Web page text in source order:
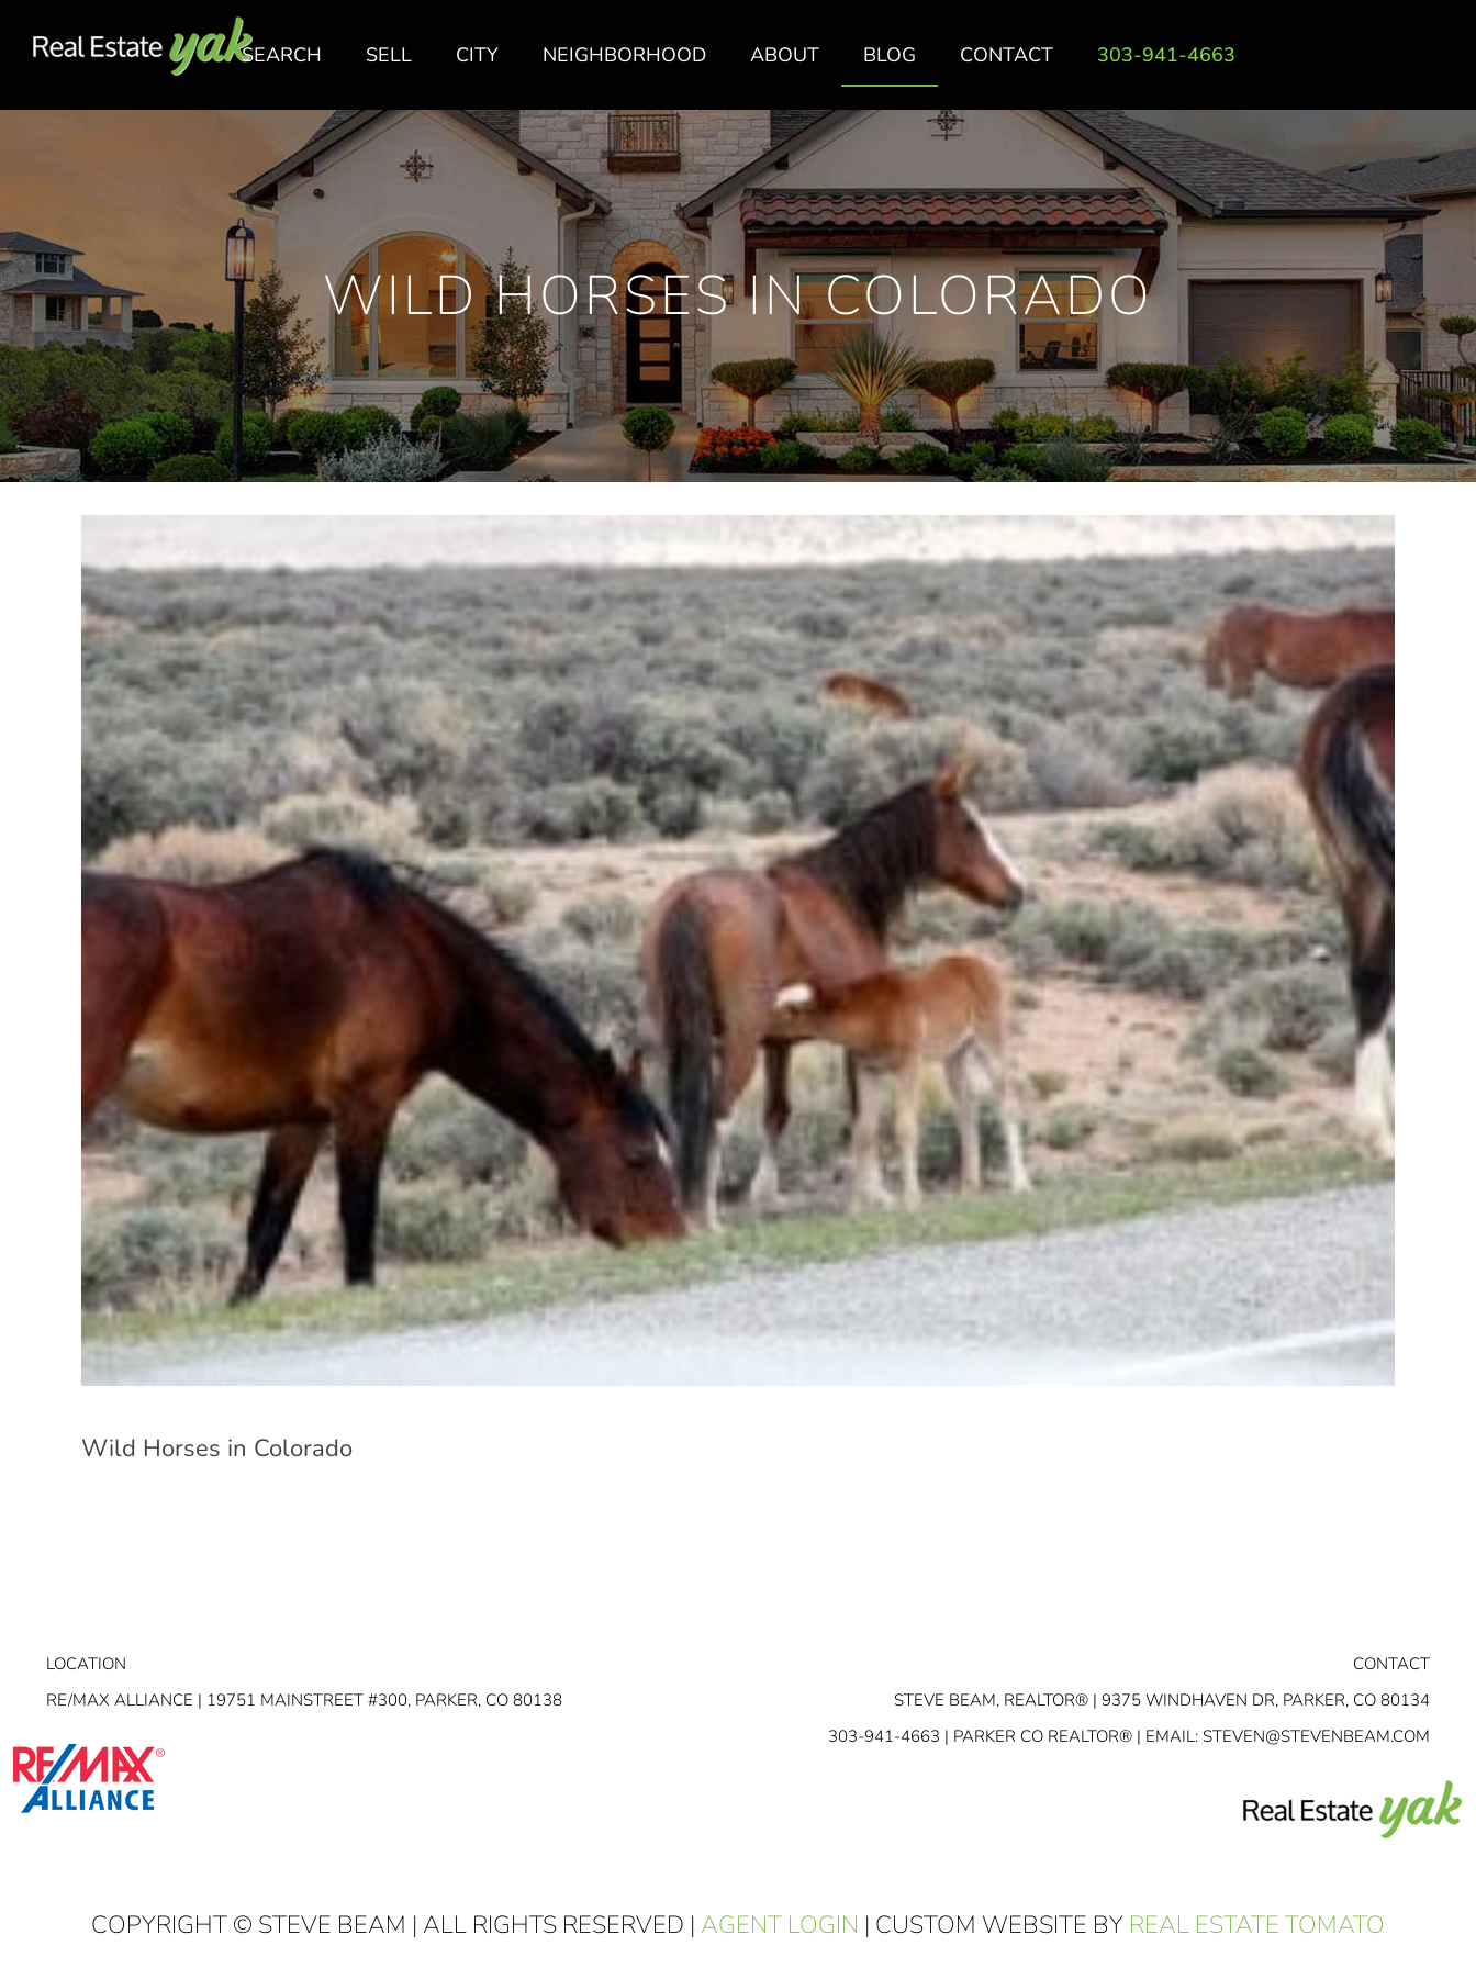
SEARCH SELL CITY NEIGHBORHOOD ABOUT BLOG CONTACT 303-941-4663
WILD HORSES IN COLORADO
Wild Horses in Colorado
LOCATION
RE/MAX ALLIANCE | 19751 MAINSTREET #300, PARKER, CO 80138
CONTACT
STEVE BEAM, REALTOR® | 9375 WINDHAVEN DR, PARKER, CO 80134
303-941-4663 | PARKER CO REALTOR® | EMAIL: STEVEN@STEVENBEAM.COM
COPYRIGHT © STEVE BEAM | ALL RIGHTS RESERVED | AGENT LOGIN | CUSTOM WEBSITE BY REAL ESTATE TOMATO